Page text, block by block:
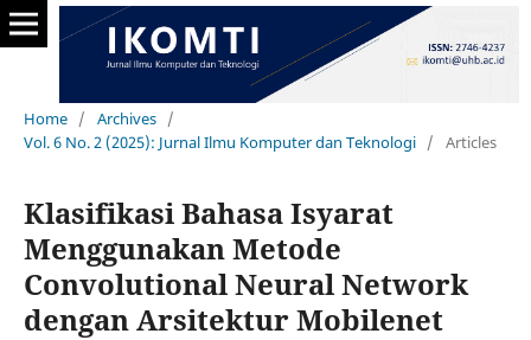
Home / Archives /
Vol. 6 No. 2 (2025): Jurnal Ilmu Komputer dan Teknologi / Articles
Klasifikasi Bahasa Isyarat
Menggunakan Metode
Convolutional Neural Network
dengan Arsitektur Mobilenet